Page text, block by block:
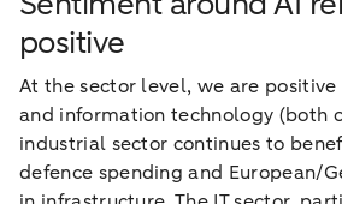
positive
At the sector level, we are
and information technology (both
industrial sector continues to
defence spending and European/